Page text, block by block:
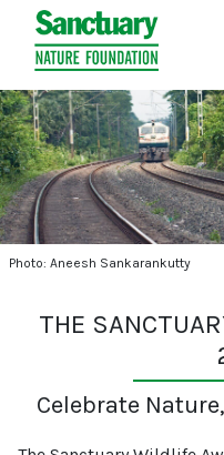
Photo: Aneesh Sankarankutty
THE
Celebrate